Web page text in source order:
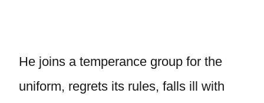
He joins a temperance group for the
uniform, regrets its rules, falls ill with